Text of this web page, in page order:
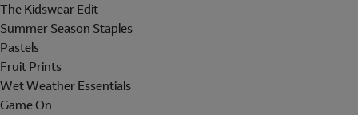
The Kidswear Edit
Summer Season Staples
Pastels
Fruit Prints
Wet Weather Essentials
Game On